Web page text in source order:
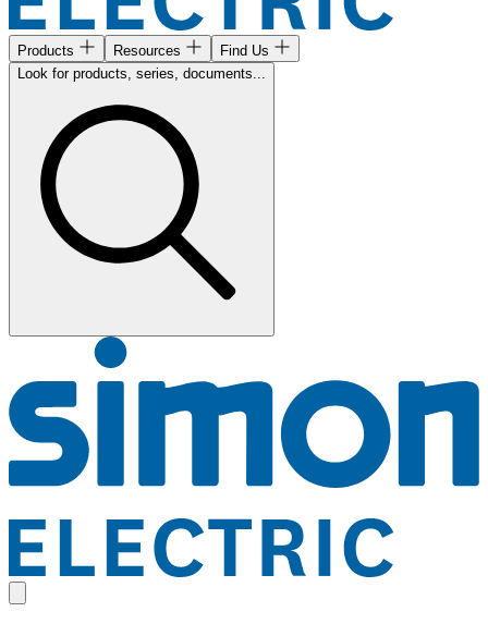
Products Resources
Find Us
Look for products, series, documents...